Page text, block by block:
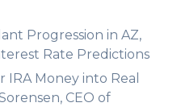
Progression in AZ,
Rate Predictions
IRA Money into Real
CEO of